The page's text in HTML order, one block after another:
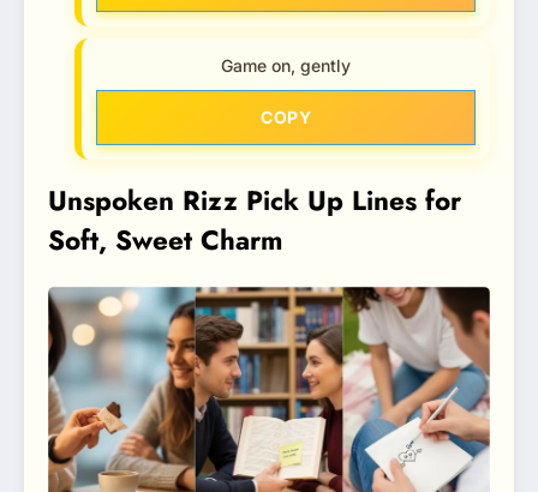
Game on, gently
COPY
Unspoken Rizz Pick Up Lines for
Soft, Sweet Charm